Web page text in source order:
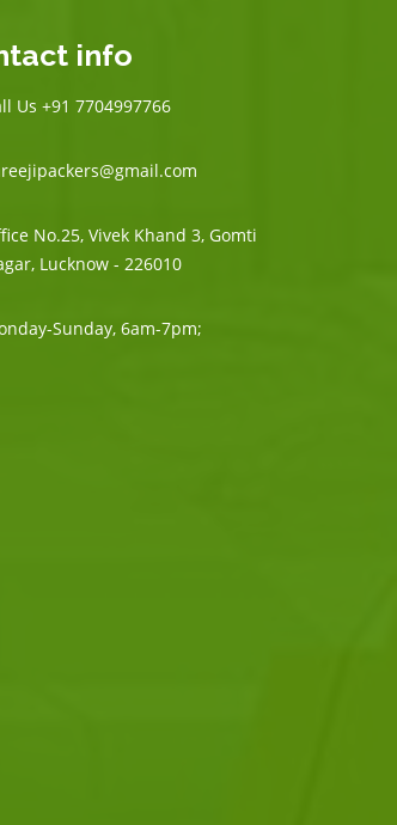
info
Us +91 7704997766
No.25, Vivek Khand 3, Gomti
Lucknow - 226010
Sunday, 6am-7pm;